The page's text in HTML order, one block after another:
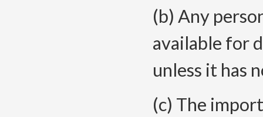
(b) Any
available for
unless it has
(c) The